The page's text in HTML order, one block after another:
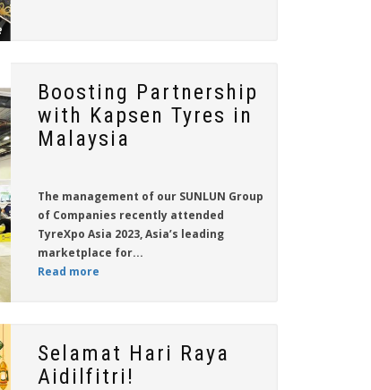
Boosting Partnership
with Kapsen Tyres in
Malaysia
The management of our SUNLUN Group
of Companies recently attended
TyreXpo Asia 2023, Asia’s leading
marketplace for...
Read more
Selamat Hari Raya
Aidilfitri!